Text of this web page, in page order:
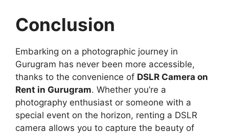
Conclusion
Embarking on a photographic journey in
Gurugram has never been more accessible,
thanks to the convenience of DSLR Camera on
Rent in Gurugram. Whether you’re a
photography enthusiast or someone with a
special event on the horizon, renting a DSLR
camera allows you to capture the beauty of